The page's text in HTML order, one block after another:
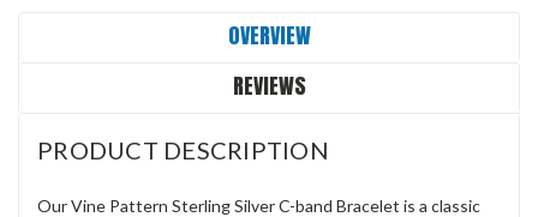
OVERVIEW
REVIEWS
PRODUCT DESCRIPTION
Our Vine Pattern Sterling Silver C-band Bracelet is a classic